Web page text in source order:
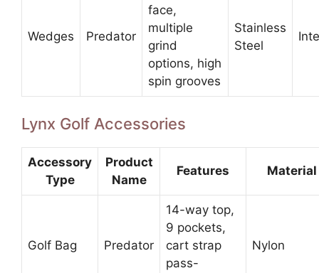
Wedges Predator
face,
multiple
grind
options, high
spin grooves
Stainless
Steel
Lynx Golf Accessories
Accessory
Type
Product
Name
Features Material
Golf Bag Predator
14-way top,
9 pockets,
cart strap
pass-
Nylon